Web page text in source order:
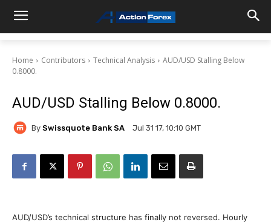
Home Contributors Technical Analysis
AUD/USD Stalling Below
0.8000.
AUD/USD Stalling Below 0.8000.
By Swissquote Bank SA Jul 31 17, 10:10 GMT
AUD/USD’s technical structure has finally not reversed. Hourly